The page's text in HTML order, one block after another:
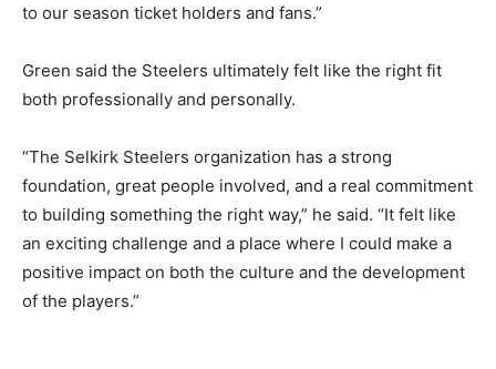
to our season ticket holders and fans.”
Green said the Steelers ultimately felt like the right fit
both professionally and personally.
“The Selkirk Steelers organization has a strong
foundation, great people involved, and a real commitment
to building something the right way,” he said. “It felt like
an exciting challenge and a place where I could make a
positive impact on both the culture and the development
of the players.”